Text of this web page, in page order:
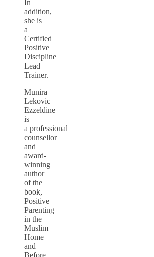
In
addition,
she is
a
Certified
Positive
Discipline
Lead
Trainer.
Munira
Lekovic
Ezzeldine
is
a professional
counsellor
and
award-
winning
author
of the
book,
Positive
Parenting
in the
Muslim
Home
and
Before